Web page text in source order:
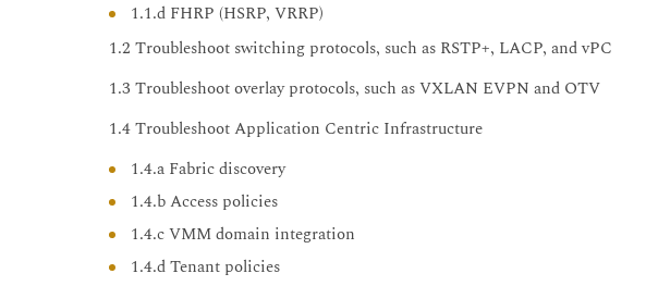
1.1.d FHRP (HSRP, VRRP)
1.2 Troubleshoot switching protocols, such as RSTP+, LACP, and vPC
1.3 Troubleshoot overlay protocols, such as VXLAN EVPN and OTV
1.4 Troubleshoot Application Centric Infrastructure
1.4.a Fabric discovery
1.4.b Access policies
1.4.c VMM domain integration
1.4.d Tenant policies